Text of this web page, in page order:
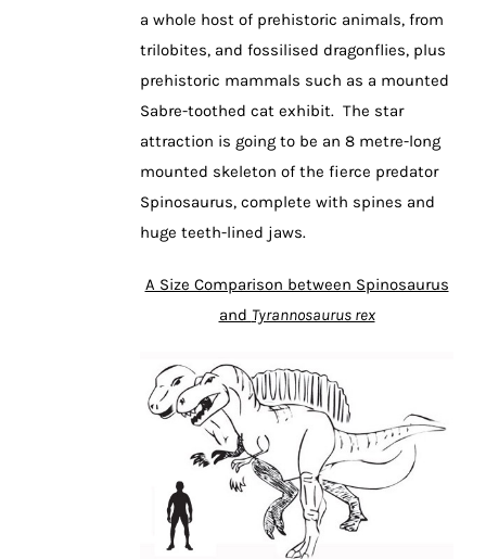
a whole host of prehistoric animals, from
trilobites, and fossilised dragonflies, plus
prehistoric mammals such as a mounted
Sabre-toothed cat exhibit. The star
attraction is going to be an 8 metre-long
mounted skeleton of the fierce predator
Spinosaurus, complete with spines and
huge teeth-lined jaws.
A Size Comparison between Spinosaurus
and Tyrannosaurus rex